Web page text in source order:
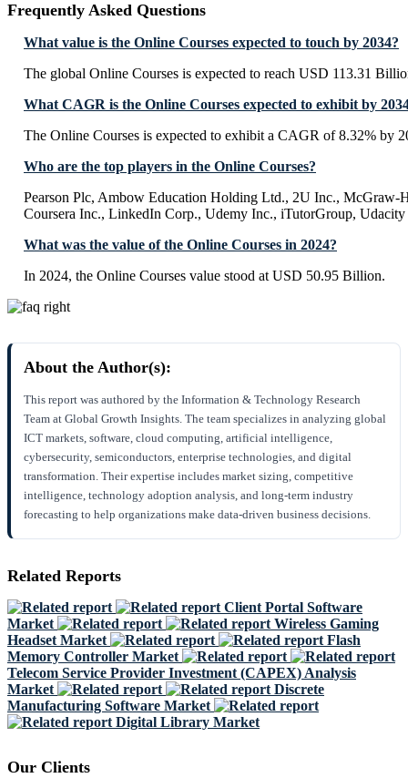
Frequently Asked Questions
What value is the Online Courses expected to touch by 2034?
The global Online Courses is expected to reach USD 113.31
What CAGR is the Online Courses expected to exhibit by
The Online Courses is expected to exhibit a CAGR of 8.32% by
Who are the top players in the Online Courses?
Pearson Plc, Ambow Education Holding Ltd., 2U Inc., McGraw-
Coursera Inc., LinkedIn Corp., Udemy Inc., iTutorGroup,
What was the value of the Online Courses in 2024?
In 2024, the Online Courses value stood at USD 50.95 Billion.
About the Author(s):
This report was authored by the Information & Technology Research
Team at Global Growth Insights. The team specializes in analyzing global
ICT markets, software, cloud computing, artificial intelligence,
cybersecurity, semiconductors, enterprise technologies, and digital
transformation. Their expertise includes market sizing, competitive
intelligence, technology adoption analysis, and long-term industry
forecasting to help organizations make data-driven business decisions.
Related Reports
Client Portal Software
Market
Wireless Gaming
Headset Market
Flash
Memory Controller Market
Telecom Service Provider Investment (CAPEX) Analysis
Market
Discrete
Manufacturing Software Market
Digital Library Market
Our Clients